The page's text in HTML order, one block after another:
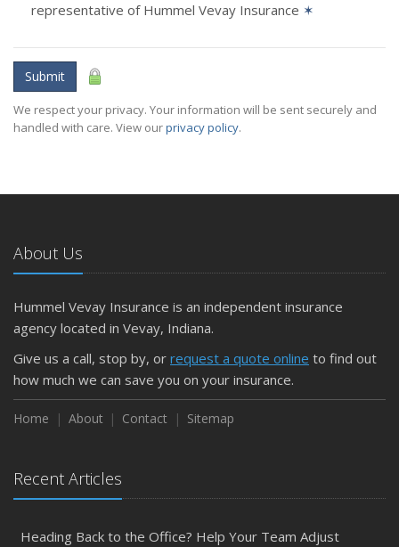
representative of Hummel Vevay Insurance ✶
Submit
We respect your privacy. Your information will be sent securely and
handled with care. View ourprivacy policy.
About Us
Hummel Vevay Insurance is an independent insurance
agency located in Vevay, Indiana.
Give us a call, stop by, or request a quote online to find out
how much we can save you on your insurance.
Home About Contact Sitemap
Recent Articles
Heading Back to the Office? Help Your Team Adjust